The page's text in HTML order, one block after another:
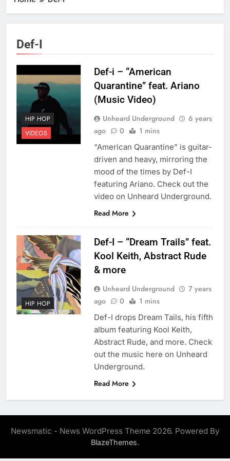
Def-I
HIP HOP
VIDEOS
Def-i – “American
Quarantine” feat. Ariano
(Music Video)
Unheard Underground
6 years
ago
0 1 mins
“American Quarantine” is guitar-
driven and heavy, mirroring the
mood of the times by Def-I
featuring Ariano. Check out the
video on Unheard Underground.
Read More
HIP HOP
Def-I – “Dream Trails” feat.
Kool Keith, Abstract Rude
& more
Unheard Underground
7 years
ago
0 1 mins
Def-I drops Dream Tails, his fifth
album featuring Kool Keith,
Abstract Rude, and more. Check
out the music here on Unheard
Underground.
Read More
Newsmatic - News WordPress Theme 2026. Powered By
BlazeThemes.